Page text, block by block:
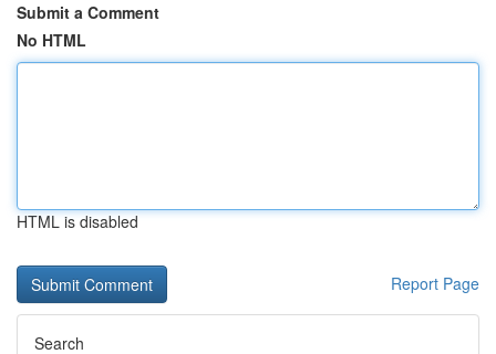
Submit a Comment
No HTML
HTML is disabled
Report Page
Search